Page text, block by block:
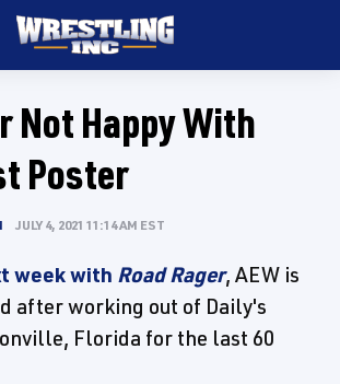
Not Happy With
Poster
JULY 4, 2021 11:14 AM EST
week with Road Rager, AEW is
after working out of Daily's
Florida for the last 60